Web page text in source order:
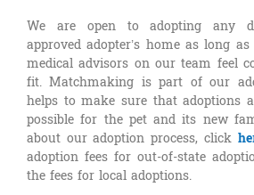
We are open to adopting any
approved adopter’s home as long
medical advisors on our team feel
fit. Matchmaking is part of our
helps to make sure that adoptions
possible for the pet and its new
about our adoption process, click
adoption fees for out-of-state
the fees for local adoptions.